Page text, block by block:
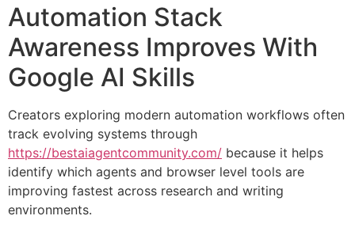
Automation Stack
Awareness Improves With
Google AI Skills
Creators exploring modern automation workflows often
track evolving systems through
https://bestaiagentcommunity.com/ because it helps
identify which agents and browser level tools are
improving fastest across research and writing
environments.